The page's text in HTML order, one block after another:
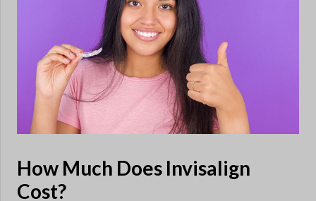
How Much Does Invisalign
Cost?